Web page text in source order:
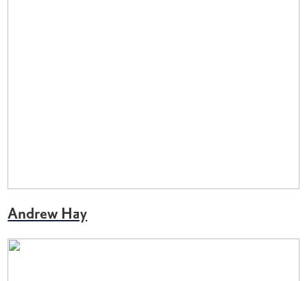
Andrew Hay